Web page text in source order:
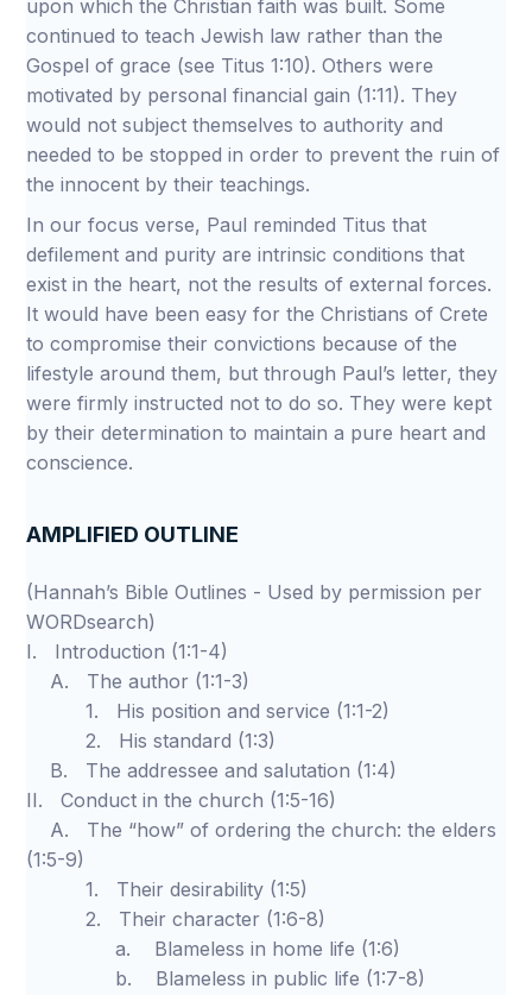
upon which the Christian faith was built. Some
continued to teach Jewish law rather than the
Gospel of grace (see Titus 1:10). Others were
motivated by personal financial gain (1:11). They
would not subject themselves to authority and
needed to be stopped in order to prevent the ruin of
the innocent by their teachings.
In our focus verse, Paul reminded Titus that
defilement and purity are intrinsic conditions that
exist in the heart, not the results of external forces.
It would have been easy for the Christians of Crete
to compromise their convictions because of the
lifestyle around them, but through Paul’s letter, they
were firmly instructed not to do so. They were kept
by their determination to maintain a pure heart and
conscience.
AMPLIFIED OUTLINE
(Hannah’s Bible Outlines - Used by permission per
WORDsearch)
I. Introduction (1:1-4)
A. The author (1:1-3)
1. His position and service (1:1-2)
2. His standard (1:3)
B. The addressee and salutation (1:4)
II. Conduct in the church (1:5-16)
A. The “how” of ordering the church: the elders
(1:5-9)
1. Their desirability (1:5)
2. Their character (1:6-8)
a. Blameless in home life (1:6)
b. Blameless in public life (1:7-8)